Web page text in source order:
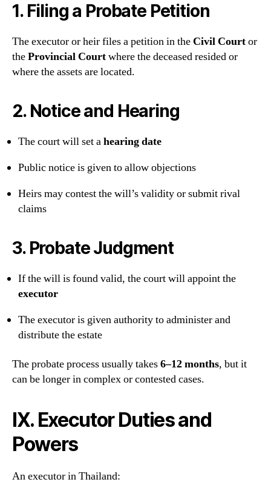
1. Filing a Probate Petition
The executor or heir files a petition in theCivil Courtor
theProvincial Courtwhere the deceased resided or
where the assets are located.
2. Notice and Hearing
The court will set ahearing date
Public notice is given to allow objections
Heirs may contest the will’s validity or submit rival
claims
3. Probate Judgment
If the will is found valid, the court will appoint the
executor
The executor is given authority to administer and
distribute the estate
The probate process usually takes6–12 months, but it
can be longer in complex or contested cases.
IX. Executor Duties and
Powers
An executor in Thailand: